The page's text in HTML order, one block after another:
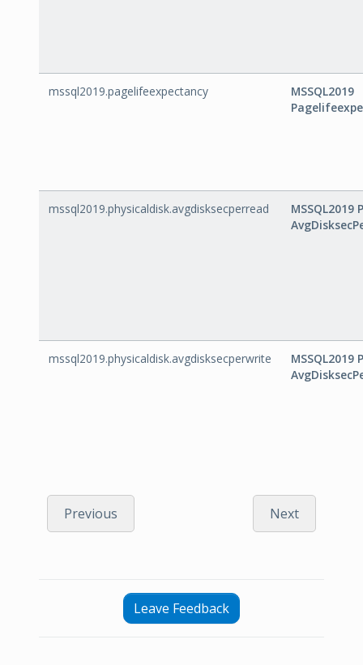
mssql2019.pagelifeexpectancy
MSSQL2019
mssql2019.physicaldisk.avgdisksecperread
MSSQL2019
mssql2019.physicaldisk.avgdisksecperwrite
MSSQL2019
Previous Next
Leave Feedback